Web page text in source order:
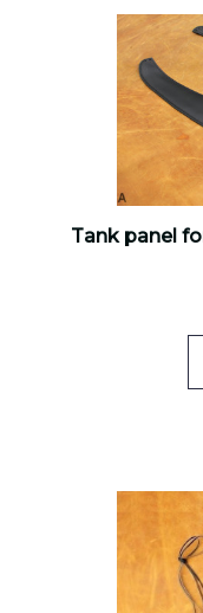
Tank panel